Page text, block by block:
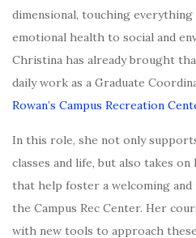
dimensional, touching everything
emotional health to social and
Christina has already brought
daily work as a Graduate
Rowan’s Campus Recreation
In this role, she not only
classes and life, but also takes
that help foster a welcoming and
the Campus Rec Center. Her
with new tools to approach